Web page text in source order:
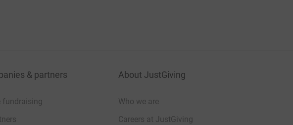
& partners
fundraising
About JustGiving
Who we are
Careers at JustGiving